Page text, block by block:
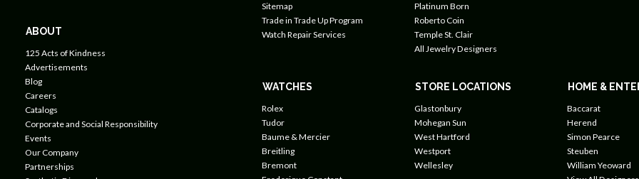
ABOUT
125 Acts of Kindness
Advertisements
Blog
Careers
Catalogs
Corporate and Social Responsibility
Events
Our Company
Partnerships
Sitemap
Trade in Trade Up Program
Watch Repair Services
Platinum Born
Roberto Coin
Temple St. Clair
All Jewelry Designers
WATCHES
Rolex
Tudor
Baume & Mercier
Breitling
Bremont
STORE LOCATIONS
Glastonbury
Mohegan Sun
West Hartford
Westport
Wellesley
HOME &
Baccarat
Herend
Simon Pearce
Steuben
William Yeoward